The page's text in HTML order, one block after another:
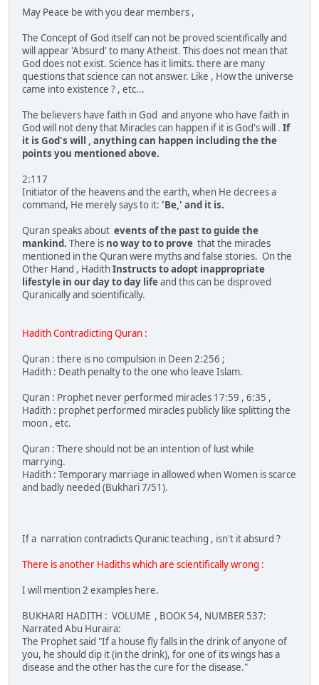
May Peace be with you dear members ,
The Concept of God itself can not be proved scientifically and
will appear 'Absurd' to many Atheist. This does not mean that
God does not exist. Science has it limits. there are many
questions that science can not answer. Like , How the universe
came into existence ? , etc...
The believers have faith in God and anyone who have faith in
God will not deny that Miracles can happen if it is God's will . If
it is God's will , anything can happen including the the
points you mentioned above.
2:117
Initiator of the heavens and the earth, when He decrees a
command, He merely says to it: 'Be,' and it is.
Quran speaks about events of the past to guide the
mankind. There is no way to to prove that the miracles
mentioned in the Quran were myths and false stories. On the
Other Hand , HadithInstructs to adopt inappropriate
lifestyle in our day to day lifeand this can be disproved
Quranically and scientifically.
Hadith Contradicting Quran :
Quran : there is no compulsion in Deen 2:256 ;
Hadith : Death penalty to the one who leave Islam.
Quran : Prophet never performed miracles 17:59 , 6:35 ,
Hadith : prophet performed miracles publicly like splitting the
moon , etc.
Quran : There should not be an intention of lust while
marrying.
Hadith : Temporary marriage in allowed when Women is scarce
and badly needed (Bukhari 7/51).
If a narration contradicts Quranic teaching , isn't it absurd ?
There is another Hadiths which are scientifically wrong :
I will mention 2 examples here.
BUKHARI HADITH : VOLUME , BOOK 54, NUMBER 537:
Narrated Abu Huraira:
The Prophet said "If a house fly falls in the drink of anyone of
you, he should dip it (in the drink), for one of its wings has a
disease and the other has the cure for the disease."